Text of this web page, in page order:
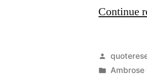
Continue
Posted
by
Posted
Ambrose